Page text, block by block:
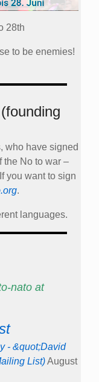
28th
to be enemies!
who have signed
the No to war –
you want to sign
.
languages.
nato at
- &quot;David
List)August